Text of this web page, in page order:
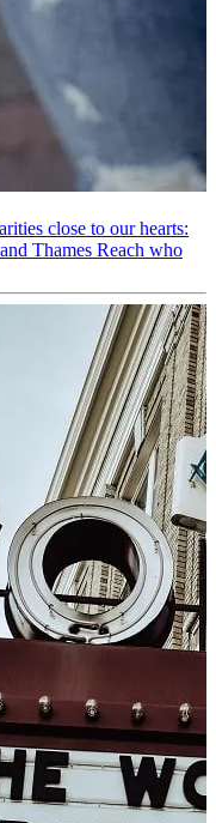
close to our hearts:
Thames Reach who